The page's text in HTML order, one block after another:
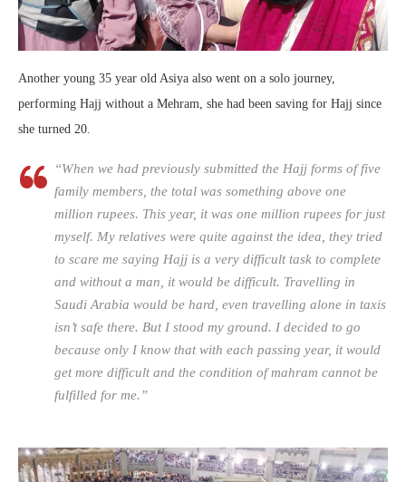
Another young 35 year old Asiya also went on a solo journey,
performing Hajj without a Mehram, she had been saving for Hajj since
she turned 20.
“When we had previously submitted the Hajj forms of five
family members, the total was something above one
million rupees. This year, it was one million rupees for just
myself. My relatives were quite against the idea, they tried
to scare me saying Hajj is a very difficult task to complete
and without a man, it would be difficult. Travelling in
Saudi Arabia would be hard, even travelling alone in taxis
isn’t safe there. But I stood my ground. I decided to go
because only I know that with each passing year, it would
get more difficult and the condition of mahram cannot be
fulfilled for me.”